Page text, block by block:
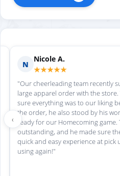
N
Nicole A.
★★★★★
"Our cheerleading team recently
large apparel order with the
sure everything was to our liking
the order, he also stood by his
ready for our Homecoming game.
outstanding, and he made sure
quick and easy experience at pick
using again!"
‹